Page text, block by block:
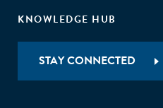
KNOWLEDGE HUB
STAY CONNECTED